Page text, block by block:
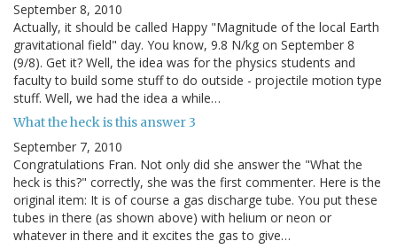
September 8, 2010
Actually, it should be called Happy "Magnitude of the local Earth
gravitational field" day. You know, 9.8 N/kg on September 8
(9/8). Get it? Well, the idea was for the physics students and
faculty to build some stuff to do outside - projectile motion type
stuff. Well, we had the idea a while…
What the heck is this answer 3
September 7, 2010
Congratulations Fran. Not only did she answer the "What the
heck is this?" correctly, she was the first commenter. Here is the
original item: It is of course a gas discharge tube. You put these
tubes in there (as shown above) with helium or neon or
whatever in there and it excites the gas to give…